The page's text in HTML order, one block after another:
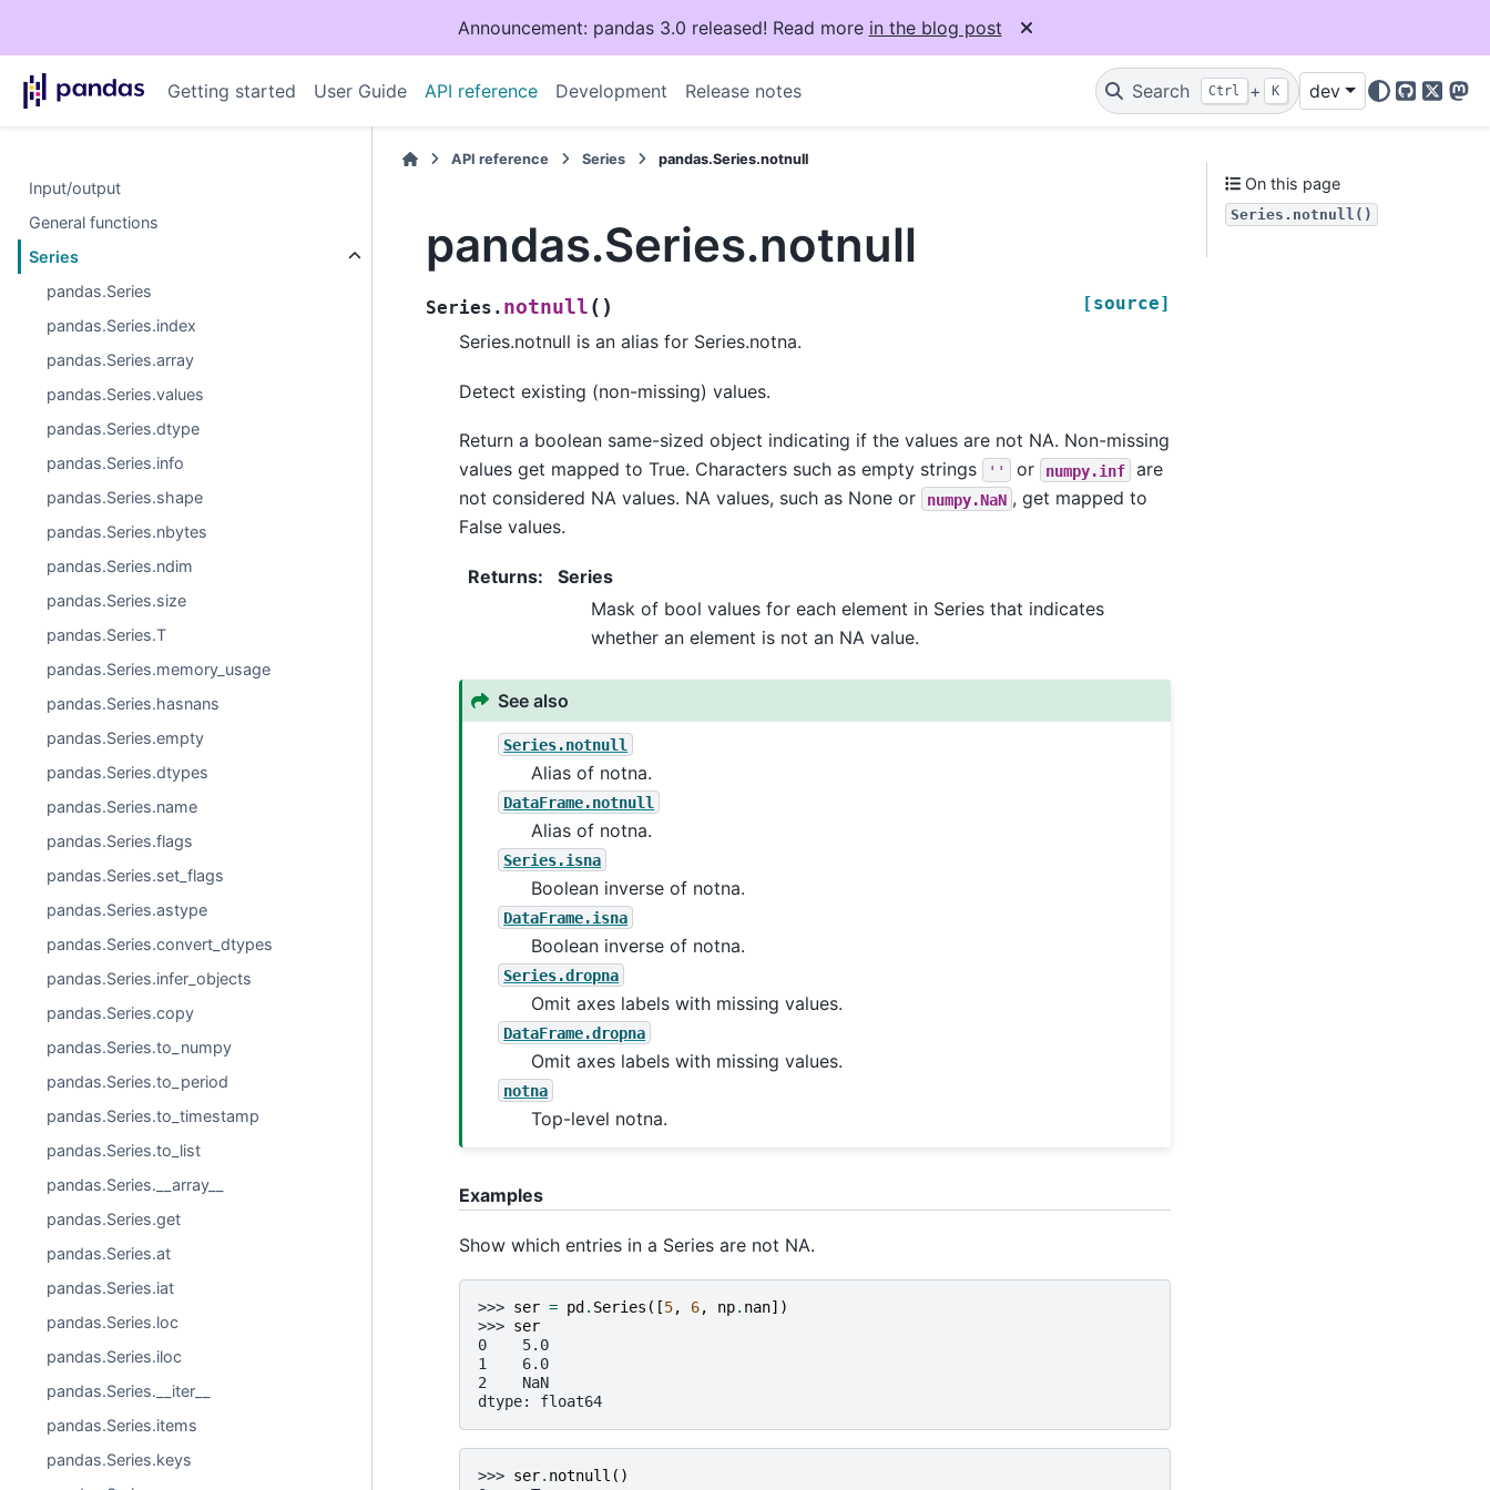
Announcement: pandas 3.0 released! Read more in the blog post
Getting started User Guide API reference Development Release notes Search Ctrl + K dev
GitHub
X
Input/output
General functions
Series
pandas.Series
pandas.Series.index
pandas.Series.array
pandas.Series.values
pandas.Series.dtype
pandas.Series.info
pandas.Series.shape
pandas.Series.nbytes
pandas.Series.ndim
pandas.Series.size
pandas.Series.T
pandas.Series.memory_usage
pandas.Series.hasnans
pandas.Series.empty
pandas.Series.dtypes
pandas.Series.name
pandas.Series.flags
pandas.Series.set_flags
pandas.Series.astype
pandas.Series.convert_dtypes
pandas.Series.infer_objects
pandas.Series.copy
pandas.Series.to_numpy
pandas.Series.to_period
pandas.Series.to_timestamp
pandas.Series.to_list
pandas.Series.__array__
pandas.Series.get
pandas.Series.at
pandas.Series.iat
pandas.Series.loc
pandas.Series.iloc
pandas.Series.__iter__
pandas.Series.items
pandas.Series.keys
API reference Series pandas.Series.notnull
pandas.Series.notnull
Series. notnull ( ) [source]
Series.notnull is an alias for Series.notna.
Detect existing (non-missing) values.
Return a boolean same-sized object indicating if the values are not NA. Non-missing
values get mapped to True. Characters such as empty strings
'' or numpy.inf
are
not considered NA values. NA values, such as None or
numpy.NaN , get mapped to
False values.
Returns:
Series
Mask of bool values for each element in Series that indicates
whether an element is not an NA value.
See also
Series.notnull
Alias of notna.
DataFrame.notnull
Alias of notna.
Series.isna
Boolean inverse of notna.
DataFrame.isna
Boolean inverse of notna.
Series.dropna
Omit axes labels with missing values.
DataFrame.dropna
Omit axes labels with missing values.
notna
Top-level notna.
Examples
Show which entries in a Series are not NA.
>>> ser = pd . Series ([5, 6, np. nan])
>>> ser
0    5.0
1    6.0
2    NaN
dtype: float64
>>> ser. notnull ()
On this page
Series.notnull()